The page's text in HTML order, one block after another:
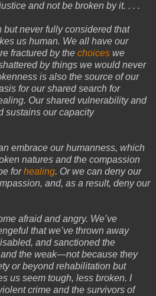
and not be broken by it. . . .
but never fully considered that
us human. We all have our
fractured by the choices we
by things we would never
is also the source of our
for our shared search for
Our shared vulnerability and
sustains our capacity
embrace our humanness, which
natures and the compassion
forhealing. Or we can deny our
and, as a result, deny our
afraid and angry. We’ve
that we’ve thrown away
and sanctioned the
the weak—not because they
or beyond rehabilitation but
us seem tough, less broken. I
crime and the survivors of